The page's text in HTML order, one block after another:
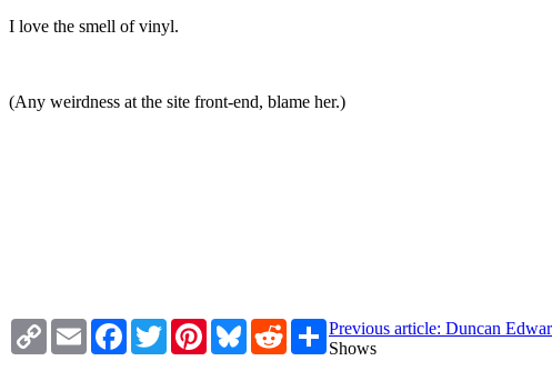
I love the smell of vinyl.
(Any weirdness at the site front-end, blame her.)
Copy
Link
Email Facebook
TwitterPinterestBlueskyRedditShare
Previous article: Duncan
Shows